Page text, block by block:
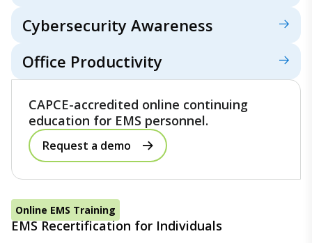
Cybersecurity Awareness
Office Productivity
CAPCE-accredited online continuing
education for EMS personnel.
Request a demo
Online EMS Training
EMS Recertification for Individuals